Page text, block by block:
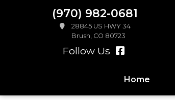
(970) 982-0681
28845 US HWY 34
Brush, CO 80723
Follow Us
Home